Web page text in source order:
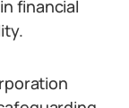
financial